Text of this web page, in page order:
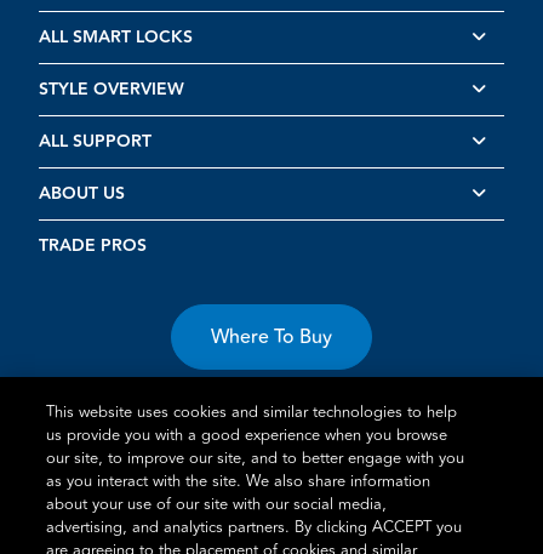
ALL SMART LOCKS
STYLE OVERVIEW
ALL SUPPORT
ABOUT US
TRADE PROS
Where To Buy
Terms of Use Privacy Statement Cookie Policy
Disclosure
This website uses cookies and similar technologies to help
us provide you with a good experience when you browse
our site, to improve our site, and to better engage with you
as you interact with the site. We also share information
about your use of our site with our social media,
advertising, and analytics partners. By clicking ACCEPT you